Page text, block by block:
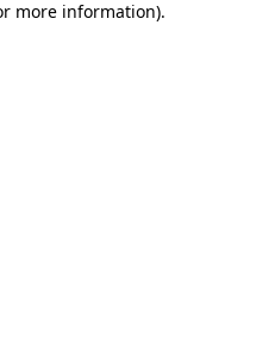
more information).